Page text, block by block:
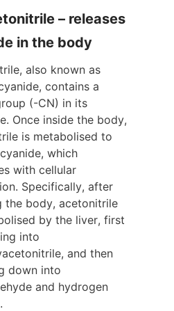
– releases
in the body
also known as
contains a
(-CN) in its
Once inside the body,
is metabolised to
which
with cellular
Specifically, after
the body, acetonitrile
by the liver, first
into
and then
down into
and hydrogen